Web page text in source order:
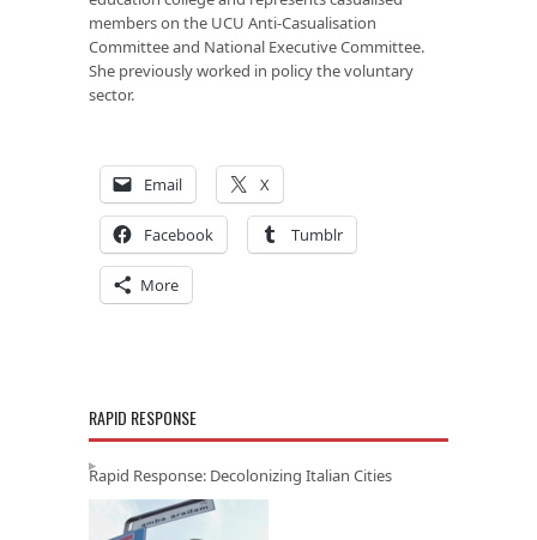
members on the UCU Anti-Casualisation
Committee and National Executive Committee.
She previously worked in policy the voluntary
sector.
Email X
Facebook Tumblr
More
RAPID RESPONSE
Rapid Response: Decolonizing Italian Cities